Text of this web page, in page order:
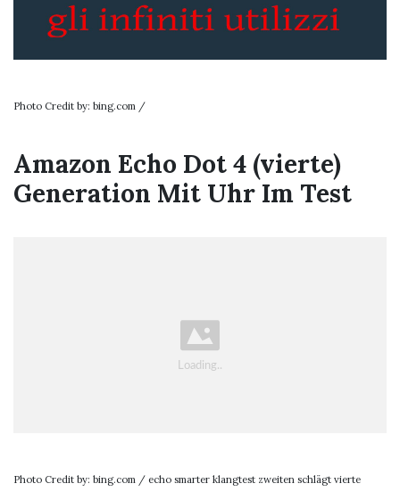
Photo Credit by: bing.com /
Amazon Echo Dot 4 (vierte)
Generation Mit Uhr Im Test
Photo Credit by: bing.com / echo smarter klangtest zweiten schlägt vierte